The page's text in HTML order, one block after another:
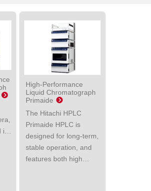
i…
High-Performance
Liquid Chromatograph
Primaide
The Hitachi HPLC
Primaide HPLC is
designed for long-term,
stable operation, and
features both high…